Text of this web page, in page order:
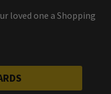
loved one a Shopping